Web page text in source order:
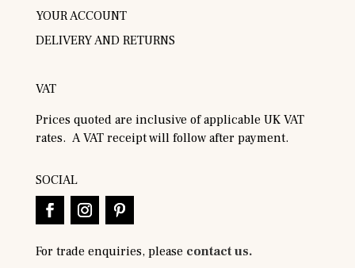
YOUR ACCOUNT
DELIVERY AND RETURNS
VAT
Prices quoted are inclusive of applicable UK VAT
rates. A VAT receipt will follow after payment.
SOCIAL
For trade enquiries, please contact us.